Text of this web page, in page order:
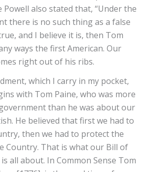
Powell also stated that, “Under the
there is no such thing as a false
and I believe it is, then Tom
ways the first American. Our
right out of his ribs.
which I carry in my pocket,
with Tom Paine, who was more
than he was about our
He believed that first we had to
then we had to protect the
Country. That is what our Bill of
all about. In Common Sense Tom